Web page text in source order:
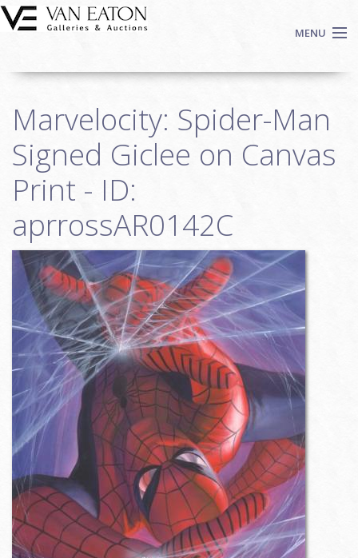
Skip to main content
MENU
Auctions
We Buy Art
Fine Art
Login
Sign up
Search
Marvelocity: Spider-Man
Signed Giclee on Canvas
Print - ID:
aprrossAR0142C